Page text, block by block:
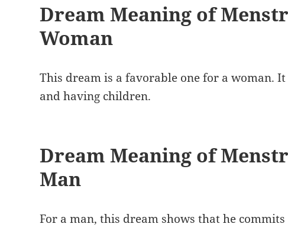
Dream Meaning of
Woman
This dream is a favorable one for a woman.
and having children.
Dream Meaning of
Man
For a man, this dream shows that he